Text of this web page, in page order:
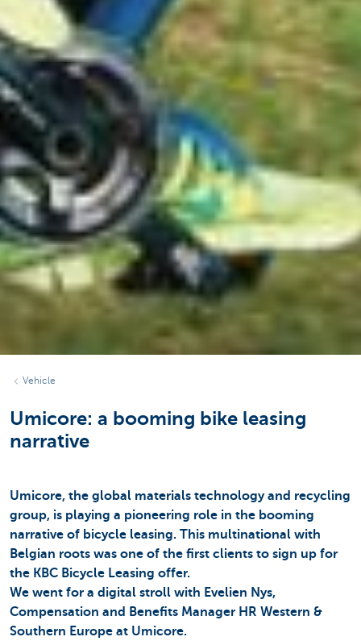
Vehicle
Umicore: a booming bike leasing
narrative
Umicore, the global materials technology and recycling
group, is playing a pioneering role in the booming
narrative of bicycle leasing. This multinational with
Belgian roots was one of the first clients to sign up for
the KBC Bicycle Leasing offer.
We went for a digital stroll with Evelien Nys,
Compensation and Benefits Manager HR Western &
Southern Europe at Umicore.